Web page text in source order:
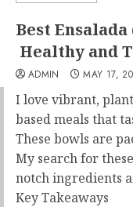
Best Ensalada
Healthy and
ADMIN MAY 17,
I love vibrant,
ba sed meals that
These bowls are
My search for
notch ingredients
Key Takeaways